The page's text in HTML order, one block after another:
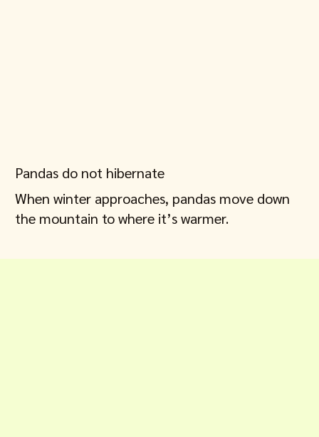
Pandas do not hibernate
When winter approaches, pandas move down
the mountain to where it’s warmer.